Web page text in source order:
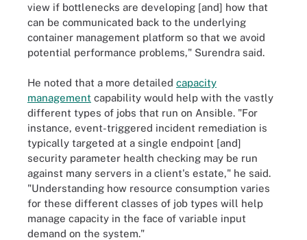
view if bottlenecks are developing [and] how that
can be communicated back to the underlying
container management platform so that we avoid
potential performance problems," Surendra said.
He noted that a more detailed capacity
management capability would help with the vastly
different types of jobs that run on Ansible. "For
instance, event-triggered incident remediation is
typically targeted at a single endpoint [and]
security parameter health checking may be run
against many servers in a client's estate," he said.
"Understanding how resource consumption varies
for these different classes of job types will help
manage capacity in the face of variable input
demand on the system."